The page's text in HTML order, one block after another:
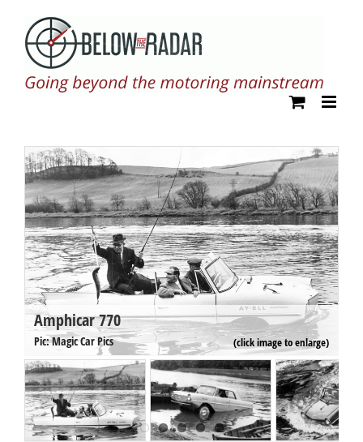
content
Amphicar 770
Pic: Magic Car Pics (click image to enlarge)